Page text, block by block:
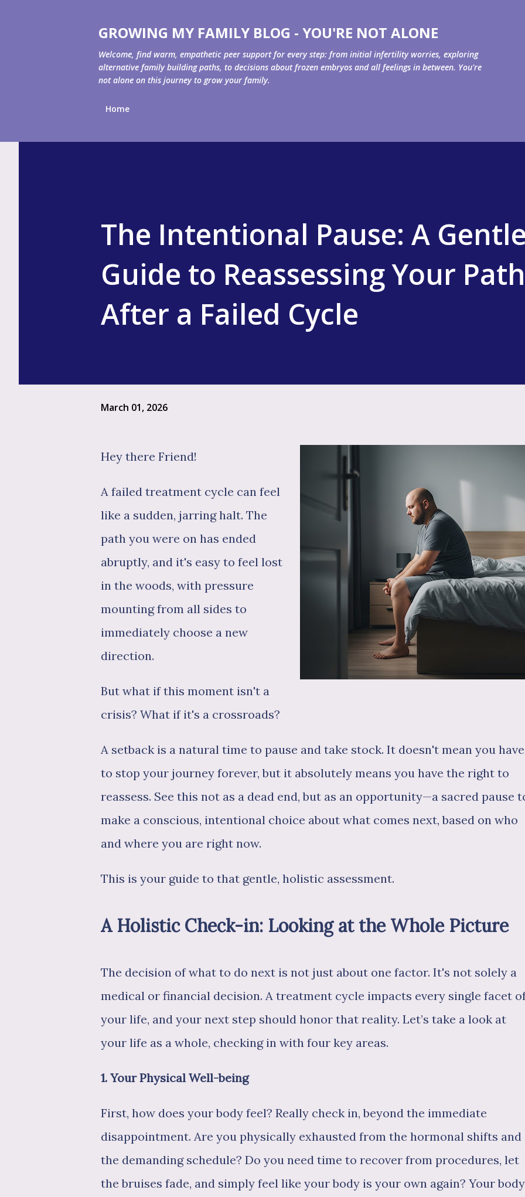
GROWING MY FAMILY BLOG - YOU'RE NOT ALONE
Welcome, find warm, empathetic peer support for every step: from initial infertility worries, exploring
alternative family building paths, to decisions about frozen embryos and all feelings in between. You're
not alone on this journey to grow your family.
Home
The Intentional Pause: A
Guide to Reassessing Your Path
After a Failed Cycle
March 01, 2026
Hey there Friend!
A failed treatment cycle can feel
like a sudden, jarring halt. The
path you were on has ended
abruptly, and it's easy to feel lost
in the woods, with pressure
mounting from all sides to
immediately choose a new
direction.
But what if this moment isn't a
crisis? What if it's a crossroads?
A setback is a natural time to pause and take stock. It doesn't mean you have
to stop your journey forever, but it absolutely means you have the right to
reassess. See this not as a dead end, but as an opportunity—a sacred pause
make a conscious, intentional choice about what comes next, based on who
and where you are right now.
This is your guide to that gentle, holistic assessment.
A Holistic Check-in: Looking at the Whole Picture
The decision of what to do next is not just about one factor. It's not solely a
medical or financial decision. A treatment cycle impacts every single facet
your life, and your next step should honor that reality. Let’s take a look at
your life as a whole, checking in with four key areas.
1. Your Physical Well-being
First, how does your body feel? Really check in, beyond the immediate
disappointment. Are you physically exhausted from the hormonal shifts and
the demanding schedule? Do you need time to recover from procedures, let
the bruises fade, and simply feel like your body is your own again? Your body